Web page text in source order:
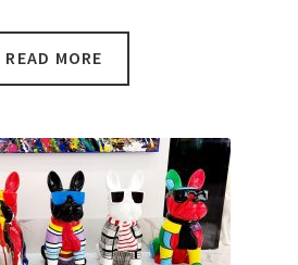
READ MORE